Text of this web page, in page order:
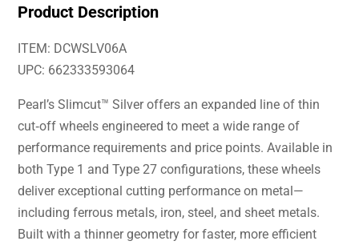
Product Description
ITEM: DCWSLV06A
UPC: 662333593064
Pearl’s Slimcut™ Silver offers an expanded line of thin
cut‑off wheels engineered to meet a wide range of
performance requirements and price points. Available in
both Type 1 and Type 27 configurations, these wheels
deliver exceptional cutting performance on metal—
including ferrous metals, iron, steel, and sheet metals.
Built with a thinner geometry for faster, more efficient